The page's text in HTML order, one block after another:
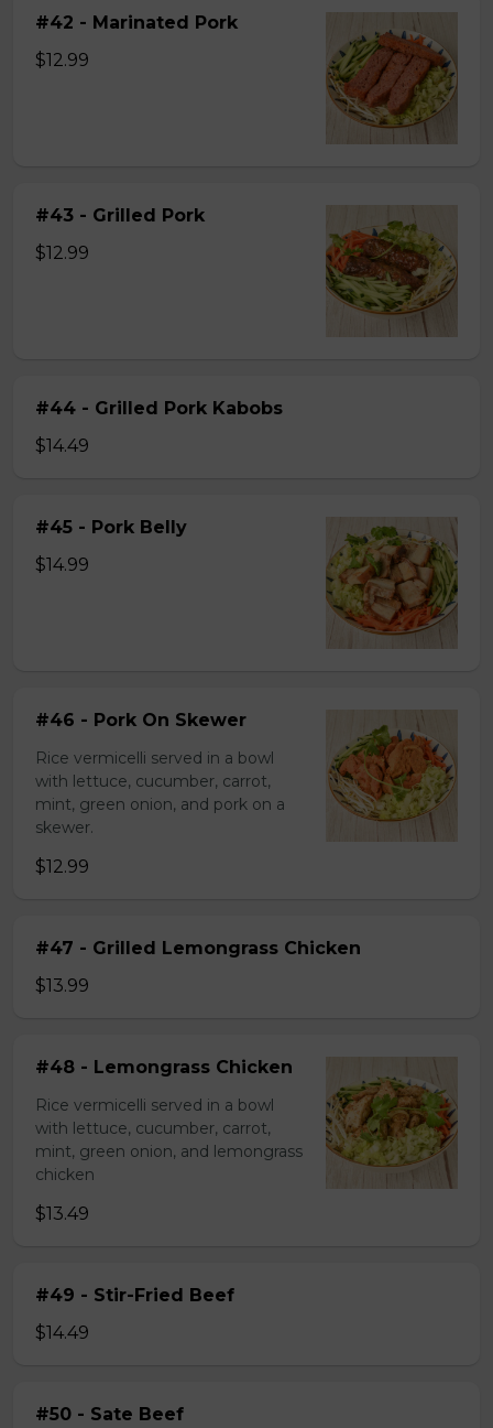
#42 - Marinated Pork
$12.99
#43 - Grilled Pork
$12.99
#44 - Grilled Pork Kabobs
$14.49
#45 - Pork Belly
$14.99
#46 - Pork On Skewer
Rice vermicelli served in a bowl
with lettuce, cucumber, carrot,
mint, green onion, and pork on a
skewer.
$12.99
#47 - Grilled Lemongrass Chicken
$13.99
#48 - Lemongrass Chicken
Rice vermicelli served in a bowl
with lettuce, cucumber, carrot,
mint, green onion, and lemongrass
chicken
$13.49
#49 - Stir-Fried Beef
$14.49
#50 - Sate Beef